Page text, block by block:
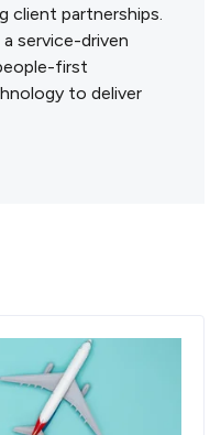
client partnerships.
service-driven
first
to deliver